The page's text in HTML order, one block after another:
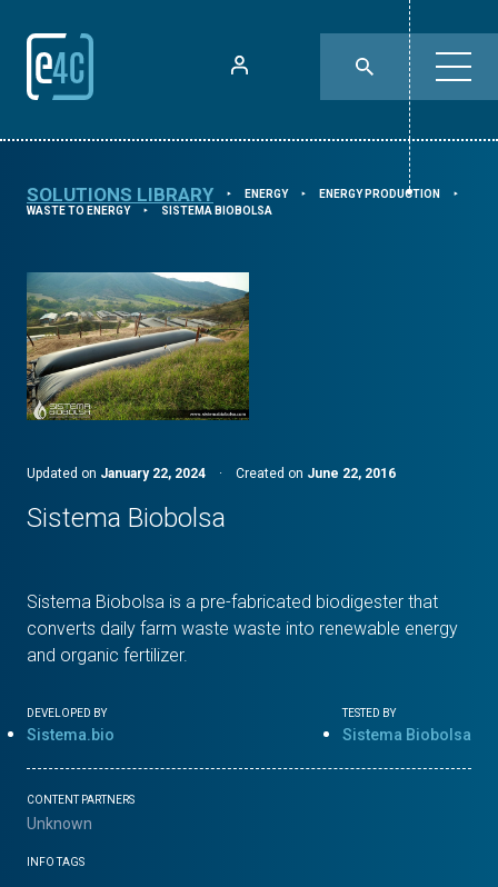
SOLUTIONS LIBRARY ⯈ ENERGY ⯈ ENERGY PRODUCTION ⯈
WASTE TO ENERGY ⯈ SISTEMA BIOBOLSA
Updated on January 22, 2024 · Created on June 22, 2016
Sistema Biobolsa
Sistema Biobolsa is a pre-fabricated biodigester that
converts daily farm waste waste into renewable energy
and organic fertilizer.
DEVELOPED BY
Sistema.bio
TESTED BY
Sistema Biobolsa
CONTENT PARTNERS
Unknown
INFO TAGS